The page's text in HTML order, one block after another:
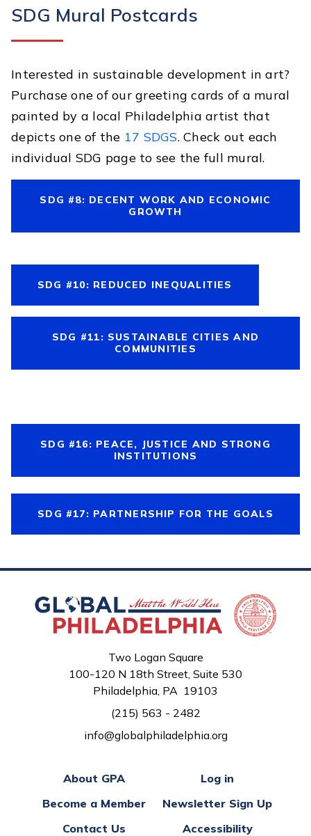
SDG Mural Postcards
Interested in sustainable development in art?
Purchase one of our greeting cards of a mural
painted by a local Philadelphia artist that
depicts one of the 17 SDGS. Check out each
individual SDG page to see the full mural.
SDG #8: DECENT WORK AND ECONOMIC
GROWTH
SDG #10: REDUCED INEQUALITIES
SDG #11: SUSTAINABLE CITIES AND
COMMUNITIES
SDG #16: PEACE, JUSTICE AND STRONG
INSTITUTIONS
SDG #17: PARTNERSHIP FOR THE GOALS
Two Logan Square
100-120 N 18th Street, Suite 530
Philadelphia, PA 19103
(215) 563 - 2482
info@globalphiladelphia.org
About GPA
Log in
Become a Member
Newsletter Sign Up
Contact Us
Accessibility